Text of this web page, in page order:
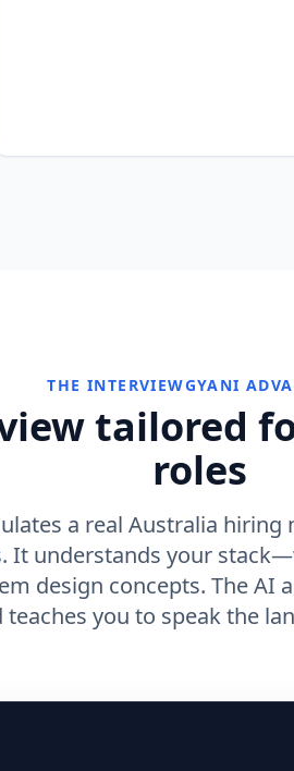
THE INTERVIEWGYANI
tailored
roles
a real Australia hiring
It understands your
design concepts. The AI
teaches you to speak the